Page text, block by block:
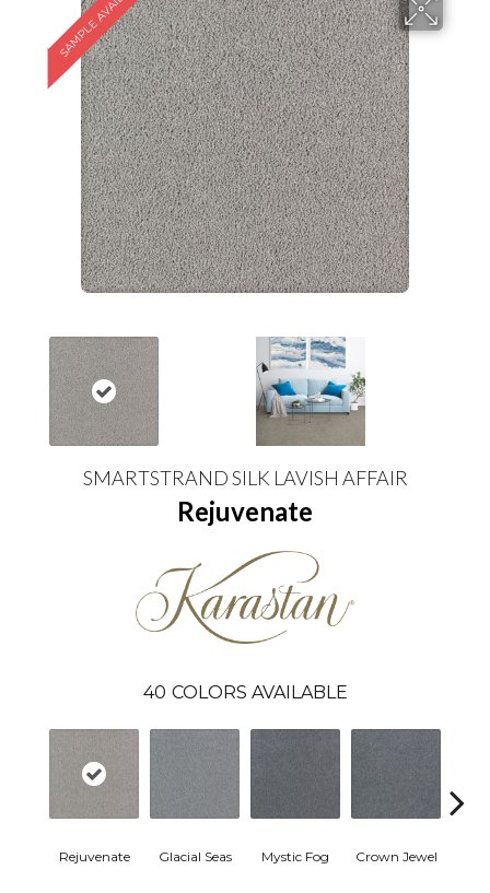
SMARTSTRAND SILK LAVISH AFFAIR
Rejuvenate
40 COLORS AVAILABLE
Rejuvenate Glacial Seas Mystic Fog Crown Jewel